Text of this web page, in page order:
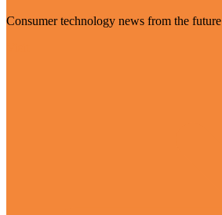
Consumer technology news from the future